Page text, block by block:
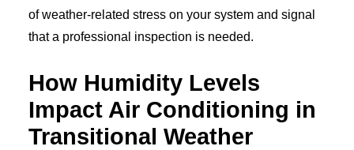
of weather-related stress on your system and signal
that a professional inspection is needed.
How Humidity Levels
Impact Air Conditioning in
Transitional Weather